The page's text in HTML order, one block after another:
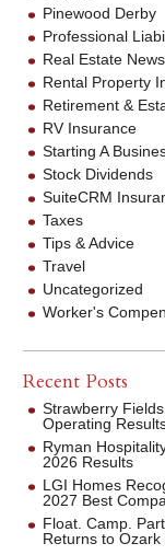
Pinewood Derby
Professional
Real Estate News
Rental Property
Retirement &
RV Insurance
Starting A
Stock Dividends
SuiteCRM
Taxes
Tips & Advice
Travel
Uncategorized
Worker's
Recent Posts
Strawberry
Operating
Ryman
2026 Results
LGI Homes
2027 Best
Float. Camp.
Returns to